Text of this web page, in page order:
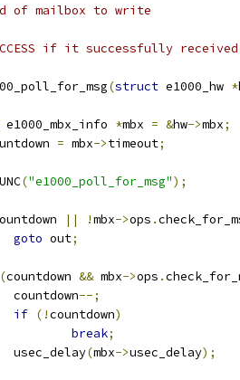
of mailbox to write
if it successfully
(struct e1000_hw *
e1000_mbx_info *mbx = &hw->mbx;
= mbx->timeout;
("e1000_poll_for_msg");
|| !mbx->ops .
goto out;
(countdown && mbx->ops .
		countdown
--;
if (!countdown)
break;
		usec_delay
(mbx->usec_delay);